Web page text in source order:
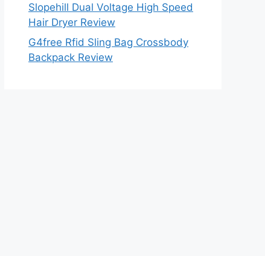
Slopehill Dual Voltage High Speed
Hair Dryer Review
G4free Rfid Sling Bag Crossbody
Backpack Review